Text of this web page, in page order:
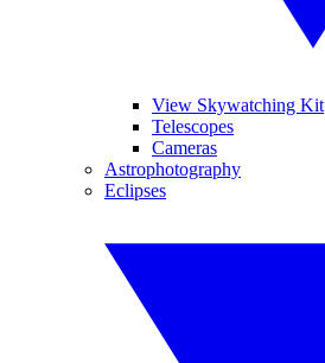
View Skywatching Kit
Telescopes
Cameras
Astrophotography
Eclipses